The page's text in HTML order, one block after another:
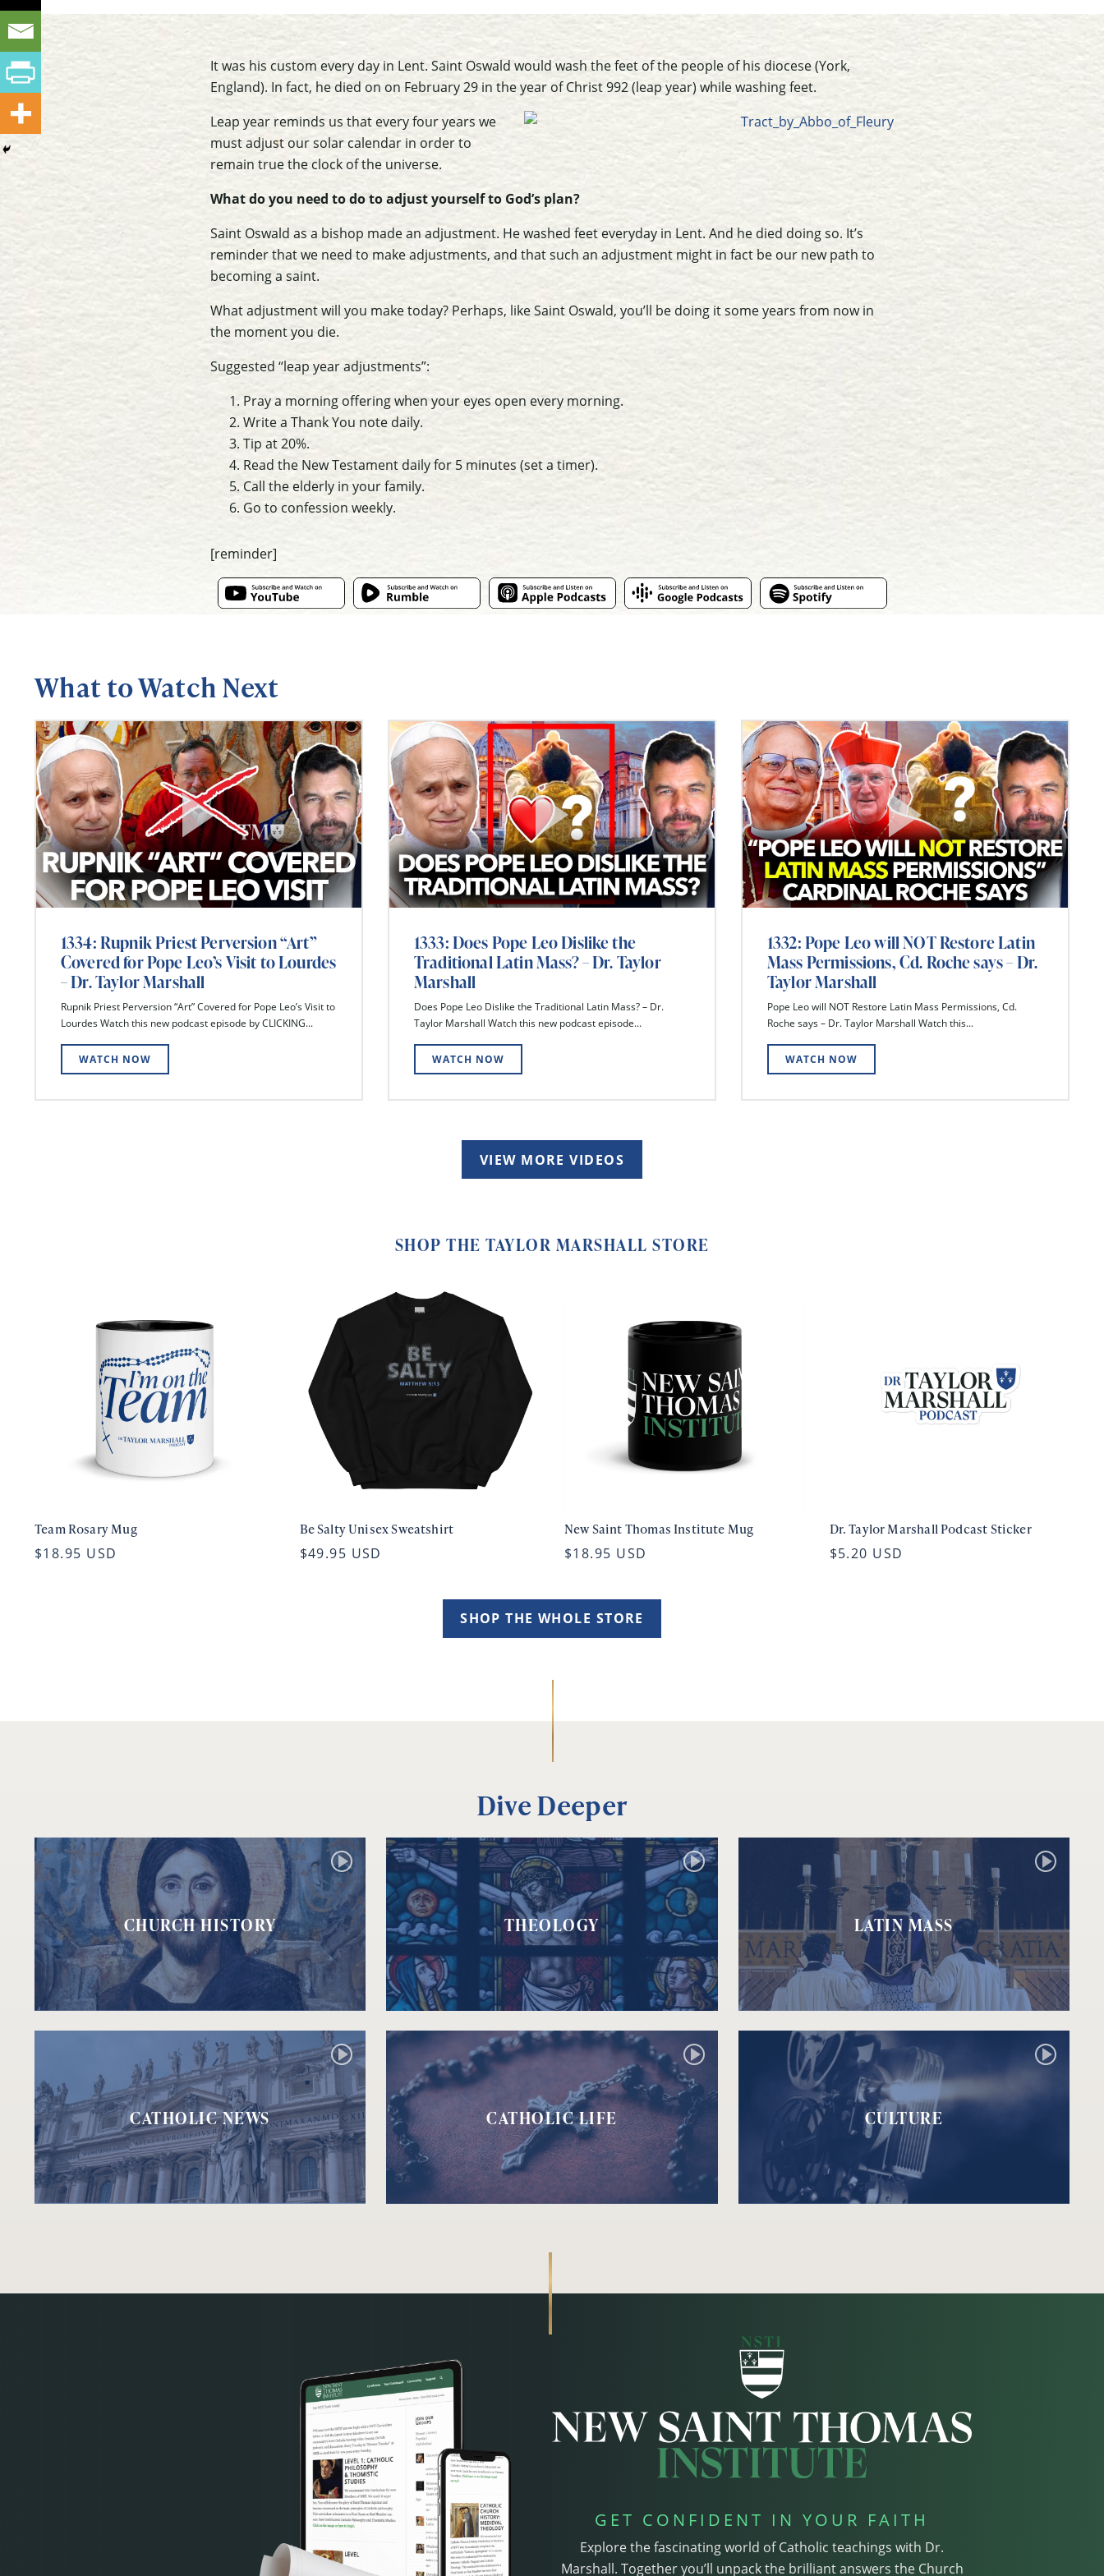
It was his custom every day in Lent. Saint Oswald would wash the feet of the people of his diocese (York,
England). In fact, he died on on February 29 in the year of Christ 992 (leap year) while washing feet.
Leap year reminds us that every four years we
must adjust our solar calendar in order to
remain true the clock of the universe.
What do you need to do to adjust yourself to God’s plan?
Saint Oswald as a bishop made an adjustment. He washed feet everyday in Lent. And he died doing so. It’s
reminder that we need to make adjustments, and that such an adjustment might in fact be our new path to
becoming a saint.
What adjustment will you make today? Perhaps, like Saint Oswald, you’ll be doing it some years from now in
the moment you die.
Suggested “leap year adjustments”:
Pray a morning offering when your eyes open every morning.
Write a Thank You note daily.
Tip at 20%.
Read the New Testament daily for 5 minutes (set a timer).
Call the elderly in your family.
Go to confession weekly.
[reminder]
What to Watch Next
1334: Rupnik Priest Perversion “Art”
Covered for Pope Leo’s Visit to Lourdes
– Dr. Taylor Marshall
Rupnik Priest Perversion “Art” Covered for Pope Leo’s Visit to
Lourdes Watch this new podcast episode by CLICKING...
WATCH NOW
1333: Does Pope Leo Dislike the
Traditional Latin Mass? – Dr. Taylor
Marshall
Does Pope Leo Dislike the Traditional Latin Mass? – Dr.
Taylor Marshall Watch this new podcast episode...
WATCH NOW
1332: Pope Leo will NOT Restore Latin
Mass Permissions, Cd. Roche says – Dr.
Taylor Marshall
Pope Leo will NOT Restore Latin Mass Permissions, Cd.
Roche says – Dr. Taylor Marshall Watch this...
WATCH NOW
VIEW MORE VIDEOS
SHOP THE TAYLOR MARSHALL STORE
Team Rosary Mug
$18.95 USD
Be Salty Unisex Sweatshirt
$49.95 USD
New Saint Thomas Institute Mug
$18.95 USD
Dr. Taylor Marshall Podcast Sticker
$5.20 USD
SHOP THE WHOLE STORE
Dive Deeper
CHURCH HISTORY THEOLOGY LATIN MASS
CATHOLIC NEWS CATHOLIC LIFE CULTURE
GET CONFIDENT IN YOUR FAITH
Explore the fascinating world of Catholic teachings with Dr.
Marshall. Together you’ll unpack the brilliant answers the Church